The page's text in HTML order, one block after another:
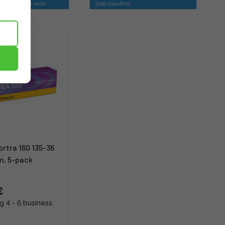
option as well Sold together
160 135-36
5-pack
4 - 6 business